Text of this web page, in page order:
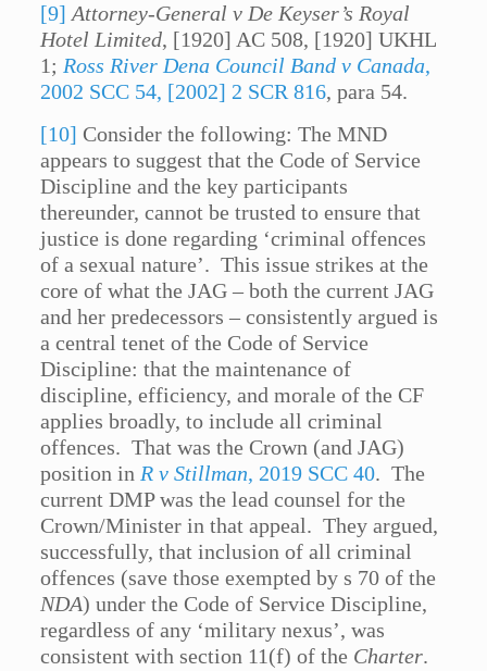
[9] Attorney-General v De Keyser’s Royal
Hotel Limited, [1920] AC 508, [1920] UKHL
1;Ross River Dena Council Band v Canada,
2002 SCC 54, [2002] 2 SCR 816, para 54.
[10] Consider the following: The MND
appears to suggest that the Code of Service
Discipline and the key participants
thereunder, cannot be trusted to ensure that
justice is done regarding ‘criminal offences
of a sexual nature’. This issue strikes at the
core of what the JAG – both the current JAG
and her predecessors – consistently argued is
a central tenet of the Code of Service
Discipline: that the maintenance of
discipline, efficiency, and morale of the CF
applies broadly, to include all criminal
offences. That was the Crown (and JAG)
position inR v Stillman, 2019 SCC 40. The
current DMP was the lead counsel for the
Crown/Minister in that appeal. They argued,
successfully, that inclusion of all criminal
offences (save those exempted by s 70 of the
NDA) under the Code of Service Discipline,
regardless of any ‘military nexus’, was
consistent with section 11(f) of the Charter.